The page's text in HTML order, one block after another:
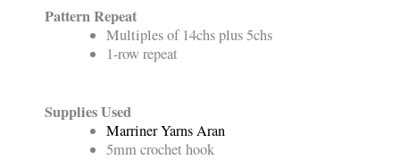
Pattern Repeat
Multiples of 14chs plus 5chs
1-row repeat
Supplies Used
Marriner Yarns Aran
5mm crochet hook